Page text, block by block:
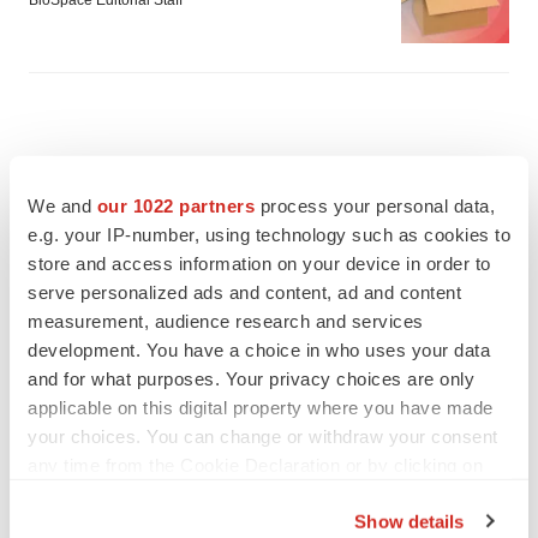
We and our 1022 partners process your personal data,
e.g. your IP-number, using technology such as cookies to
store and access information on your device in order to
serve personalized ads and content, ad and content
measurement, audience research and services
development. You have a choice in who uses your data
and for what purposes. Your privacy choices are only
applicable on this digital property where you have made
your choices. You can change or withdraw your consent
Show details
FEATURED STORIES